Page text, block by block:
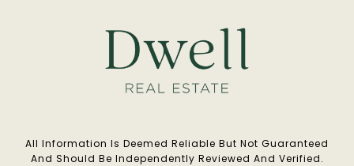
All Information Is Deemed Reliable But Not Guaranteed
And Should Be Independently Reviewed And Verified.